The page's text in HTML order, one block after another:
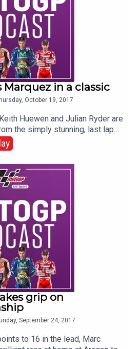
Marquez in a classic
October 19, 2017
Huewen and Julian Ryder are
the simply stunning, last lap
Dovizioso and Marc
What a race it was. Now we
and win the championship? Hear
in this podcast, while
satellite Yamahas are out-
factory bikes and the title chases
grip on
September 24, 2017
to 16 in the lead, Marc